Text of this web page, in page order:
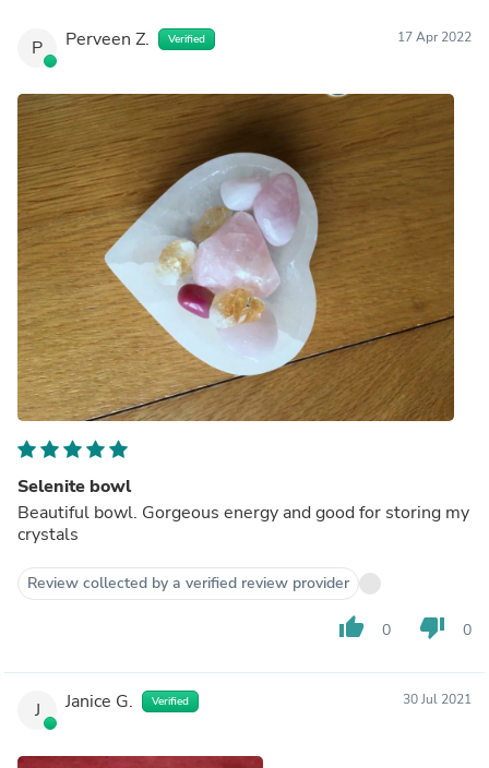
P Perveen Z. Verified 17 Apr 2022
Selenite bowl
Beautiful bowl. Gorgeous energy and good for storing my
crystals
Review collected by a verified review provider
thumb_up 0 thumb_down 0
J Janice G. Verified 30 Jul 2021